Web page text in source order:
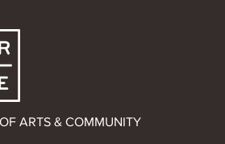
ARTS & COMMUNITY